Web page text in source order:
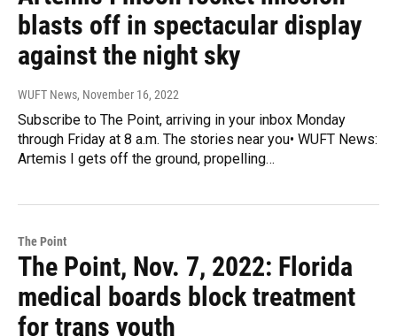
blasts off in spectacular display
against the night sky
WUFT News, November 16, 2022
Subscribe to The Point, arriving in your inbox Monday
through Friday at 8 a.m. The stories near you• WUFT News:
Artemis I gets off the ground, propelling…
The Point
The Point, Nov. 7, 2022: Florida
medical boards block treatment
for trans youth